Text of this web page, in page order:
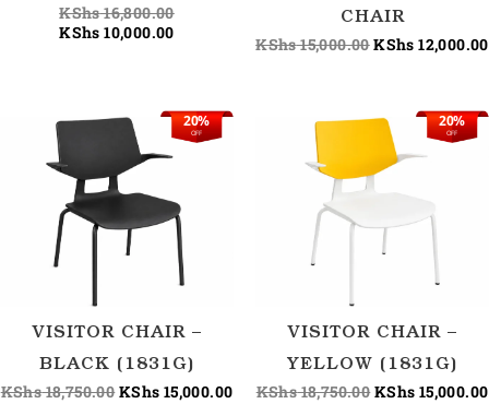
KShs16,800.00
KShs 10,000.00
CHAIR
KShs15,000.00KShs 12,000.00
OFF
20%
VISITOR CHAIR –
BLACK (1831G)
KShs18,750.00
Original
price
was:
KShs 18,750.00.
KShs 15,000.00
KShs 15,000.00.
OFF
20%
VISITOR CHAIR –
YELLOW (1831G)
KShs18,750.00
Original
price
was:
KShs
KShs 15,000.00